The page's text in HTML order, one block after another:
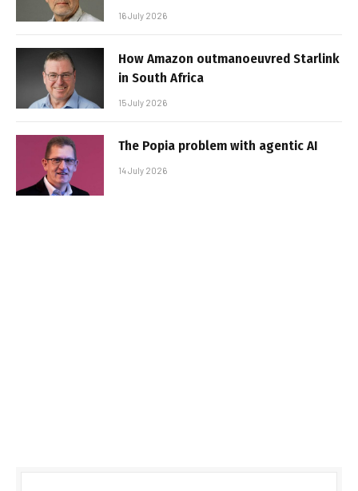
16 July 2026
How Amazon outmanoeuvred Starlink
in South Africa
15 July 2026
The Popia problem with agentic AI
14 July 2026